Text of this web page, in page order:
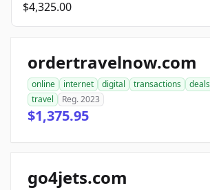
$4,325.00
ordertravelnow.com
online internet digital transactions deals
travel
Reg. 2023
$1,375.95
go4jets.com